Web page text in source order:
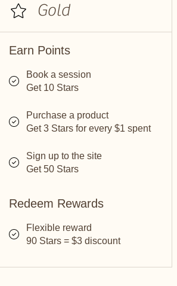
Gold
Earn Points
Book a session
Get 10 Stars
Purchase a product
Get 3 Stars for every $1 spent
Sign up to the site
Get 50 Stars
Redeem Rewards
Flexible reward
90 Stars = $3 discount